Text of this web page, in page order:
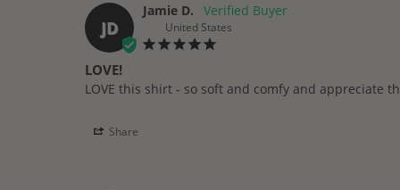
JD
Jamie D.
United States
LOVE!
LOVE this shirt - so soft and comfy and appreciate
Share